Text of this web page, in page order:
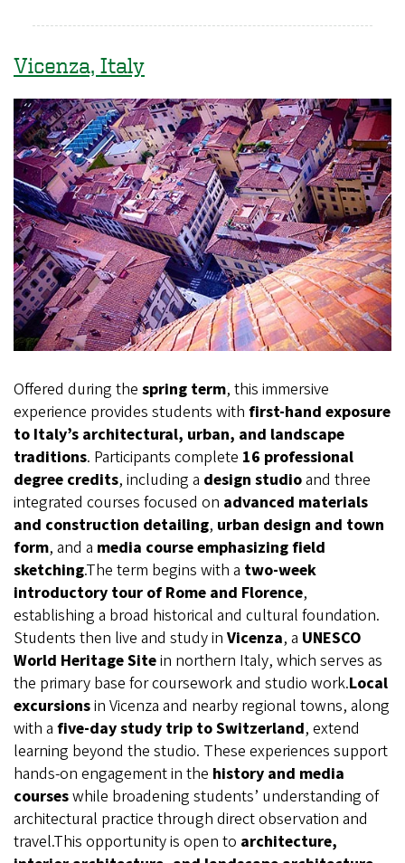
Vicenza, Italy
Offered during the spring term, this immersive
experience provides students with first-hand exposure
to Italy’s architectural, urban, and landscape
traditions. Participants complete 16 professional
degree credits, including a design studioand three
integrated courses focused on advanced materials
and construction detailing, urban design and town
form, and a media course emphasizing field
sketching.The term begins with a two-week
introductory tour of Rome and Florence,
establishing a broad historical and cultural foundation.
Students then live and study in Vicenza, a UNESCO
World Heritage Sitein northern Italy, which serves as
the primary base for coursework and studio work.Local
excursionsin Vicenza and nearby regional towns, along
with a five-day study trip to Switzerland, extend
learning beyond the studio. These experiences support
hands-on engagement in the history and media
courseswhile broadening students’ understanding of
architectural practice through direct observation and
travel.This opportunity is open to architecture,